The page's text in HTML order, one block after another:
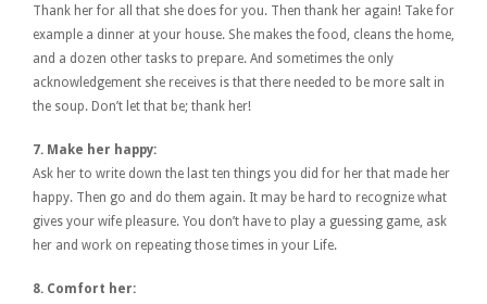
Thank her for all that she does for you. Then thank her again! Take for
example a dinner at your house. She makes the food, cleans the home,
and a dozen other tasks to prepare. And sometimes the only
acknowledgement she receives is that there needed to be more salt in
the soup. Don’t let that be; thank her!
7. Make her happy:
Ask her to write down the last ten things you did for her that made her
happy. Then go and do them again. It may be hard to recognize what
gives your wife pleasure. You don’t have to play a guessing game, ask
her and work on repeating those times in your Life.
8. Comfort her: